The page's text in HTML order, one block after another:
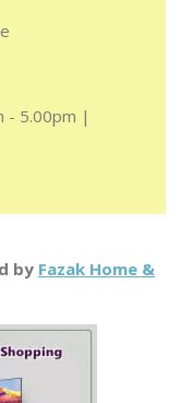
- 5.00pm |
by Fazak Home &